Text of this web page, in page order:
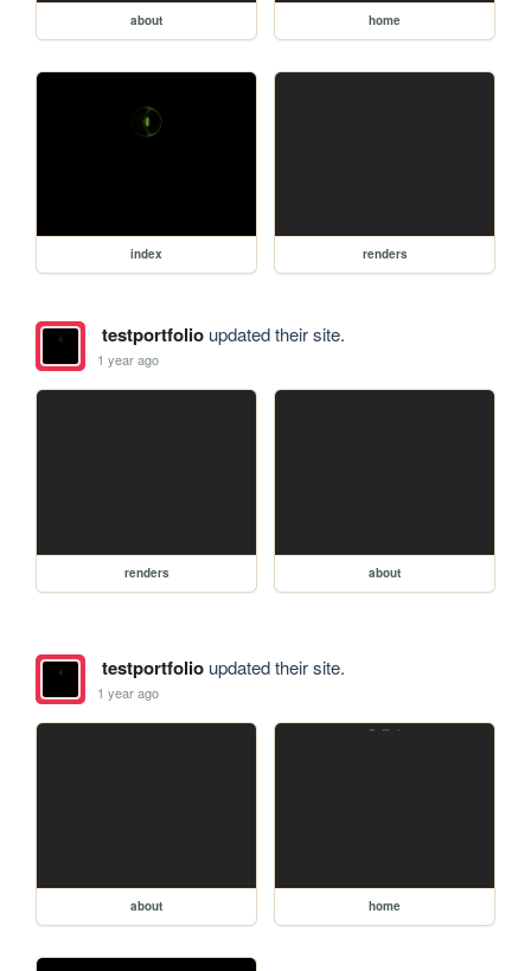
about home
index renders
testportfolioupdated their site.
1 year ago
renders about
testportfolioupdated their site.
1 year ago
about home